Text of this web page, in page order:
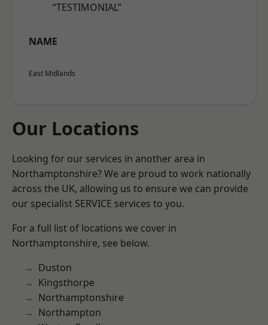
“TESTIMONIAL”
NAME
East Midlands
Our Locations
Looking for our services in another area in
Northamptonshire? We are proud to work nationally
across the UK, allowing us to ensure we can provide
our specialist SERVICE services to you.
For a full list of locations we cover in
Northamptonshire, see below.
Duston
Kingsthorpe
Northamptonshire
Northampton